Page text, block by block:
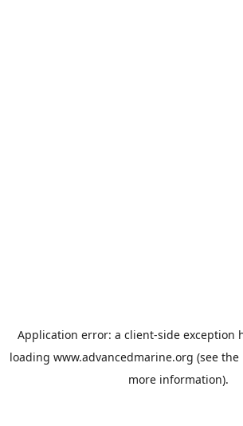
Application error: a client-side exception
loading www.advancedmarine.org (see the
more information).